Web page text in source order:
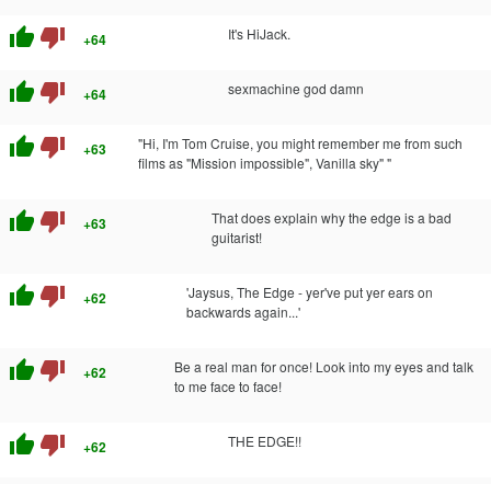
thumb_up thumb_down +64 It's HiJack.
thumb_up thumb_down +64 sexmachine god damn
thumb_up thumb_down +63
"Hi, I'm Tom Cruise, you might remember me from such
films as "Mission impossible", Vanilla sky" "
thumb_up thumb_down +63
That does explain why the edge is a bad
guitarist!
thumb_up thumb_down +62
'Jaysus, The Edge - yer've put yer ears on
backwards again...'
thumb_up thumb_down +62
Be a real man for once! Look into my eyes and talk
to me face to face!
thumb_up thumb_down +62 THE EDGE!!